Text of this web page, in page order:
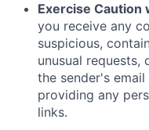
Exercise Caution
you receive any
suspicious,
unusual requests,
the sender's
providing any
links.